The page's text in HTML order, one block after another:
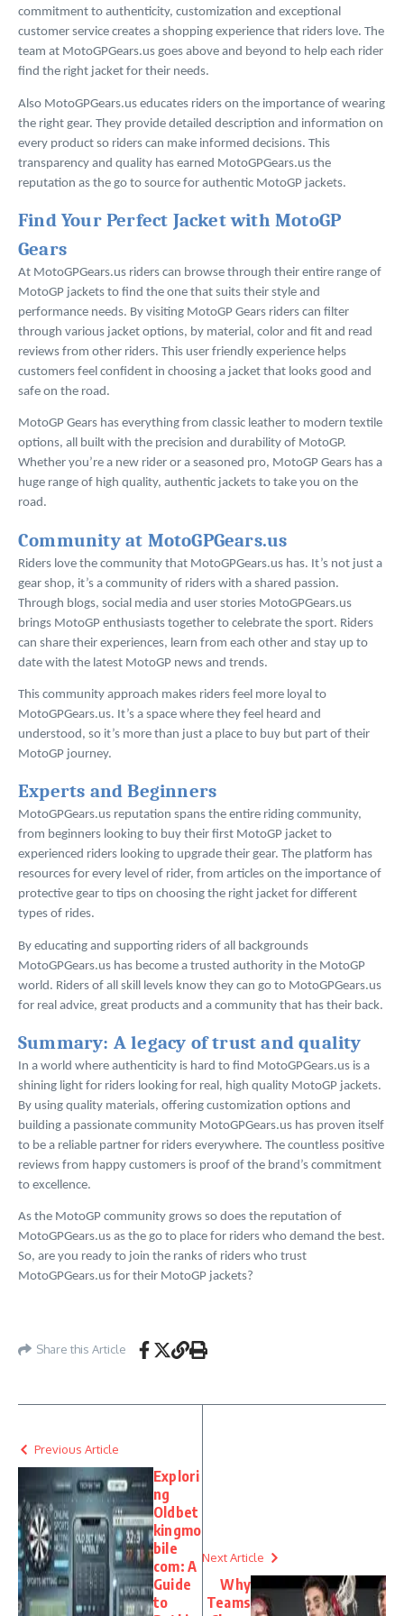
commitment to authenticity, customization and exceptional
customer service creates a shopping experience that riders love. The
team at MotoGPGears.us goes above and beyond to help each rider
find the right jacket for their needs.
Also MotoGPGears.us educates riders on the importance of wearing
the right gear. They provide detailed description and information on
every product so riders can make informed decisions. This
transparency and quality has earned MotoGPGears.us the
reputation as the go to source for authentic MotoGP jackets.
Find Your Perfect Jacket with MotoGP
Gears
At MotoGPGears.us riders can browse through their entire range of
MotoGP jackets to find the one that suits their style and
performance needs. By visiting MotoGP Gears riders can filter
through various jacket options, by material, color and fit and read
reviews from other riders. This user friendly experience helps
customers feel confident in choosing a jacket that looks good and
safe on the road.
MotoGP Gears has everything from classic leather to modern textile
options, all built with the precision and durability of MotoGP.
Whether you’re a new rider or a seasoned pro, MotoGP Gears has a
huge range of high quality, authentic jackets to take you on the
road.
Community at MotoGPGears.us
Riders love the community that MotoGPGears.us has. It’s not just a
gear shop, it’s a community of riders with a shared passion.
Through blogs, social media and user stories MotoGPGears.us
brings MotoGP enthusiasts together to celebrate the sport. Riders
can share their experiences, learn from each other and stay up to
date with the latest MotoGP news and trends.
This community approach makes riders feel more loyal to
MotoGPGears.us. It’s a space where they feel heard and
understood, so it’s more than just a place to buy but part of their
MotoGP journey.
Experts and Beginners
MotoGPGears.us reputation spans the entire riding community,
from beginners looking to buy their first MotoGP jacket to
experienced riders looking to upgrade their gear. The platform has
resources for every level of rider, from articles on the importance of
protective gear to tips on choosing the right jacket for different
types of rides.
By educating and supporting riders of all backgrounds
MotoGPGears.us has become a trusted authority in the MotoGP
world. Riders of all skill levels know they can go to MotoGPGears.us
for real advice, great products and a community that has their back.
Summary: A legacy of trust and quality
In a world where authenticity is hard to find MotoGPGears.us is a
shining light for riders looking for real, high quality MotoGP jackets.
By using quality materials, offering customization options and
building a passionate community MotoGPGears.us has proven itself
to be a reliable partner for riders everywhere. The countless positive
reviews from happy customers is proof of the brand’s commitment
to excellence.
As the MotoGP community grows so does the reputation of
MotoGPGears.us as the go to place for riders who demand the best.
So, are you ready to join the ranks of riders who trust
MotoGPGears.us for their MotoGP jackets?
Share this Article
Previous Article
Explori
ng
Oldbet
kingmo
bile
com: A
Guide
to
Next Article
Why
Teams